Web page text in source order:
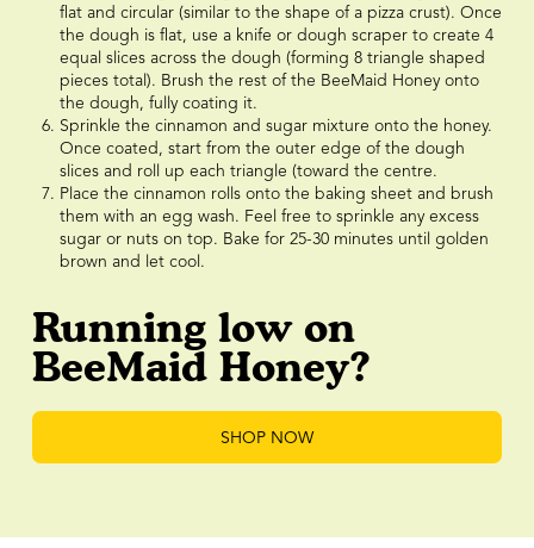
flat and circular (similar to the shape of a pizza crust). Once
the dough is flat, use a knife or dough scraper to create 4
equal slices across the dough (forming 8 triangle shaped
pieces total). Brush the rest of the BeeMaid Honey onto
the dough, fully coating it.
Sprinkle the cinnamon and sugar mixture onto the honey.
Once coated, start from the outer edge of the dough
slices and roll up each triangle (toward the centre.
Place the cinnamon rolls onto the baking sheet and brush
them with an egg wash. Feel free to sprinkle any excess
sugar or nuts on top. Bake for 25-30 minutes until golden
brown and let cool.
Running low on
BeeMaid Honey?
SHOP NOW